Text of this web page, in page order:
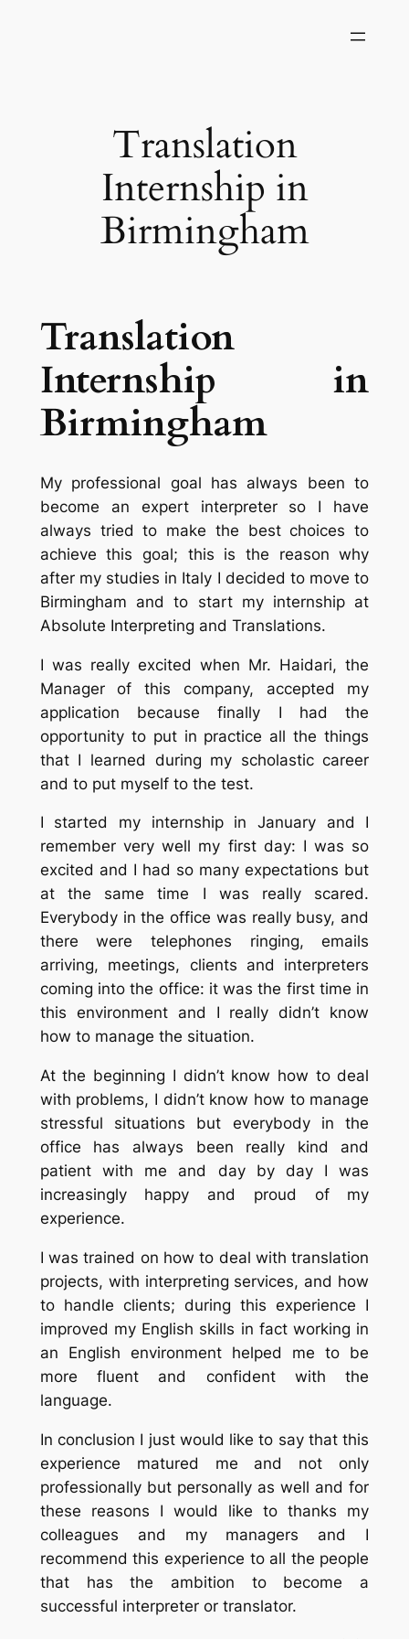
Translation
Internship in
Birmingham
Translation
Internship in
Birmingham
My professional goal has always been to
become an expert interpreter so I have
always tried to make the best choices to
achieve this goal; this is the reason why
after my studies in Italy I decided to move to
Birmingham and to start my internship at
Absolute Interpreting and Translations.
I was really excited when Mr. Haidari, the
Manager of this company, accepted my
application because finally I had the
opportunity to put in practice all the things
that I learned during my scholastic career
and to put myself to the test.
I started my internship in January and I
remember very well my first day: I was so
excited and I had so many expectations but
at the same time I was really scared.
Everybody in the office was really busy, and
there were telephones ringing, emails
arriving, meetings, clients and interpreters
coming into the office: it was the first time in
this environment and I really didn’t know
how to manage the situation.
At the beginning I didn’t know how to deal
with problems, I didn’t know how to manage
stressful situations but everybody in the
office has always been really kind and
patient with me and day by day I was
increasingly happy and proud of my
experience.
I was trained on how to deal with translation
projects, with interpreting services, and how
to handle clients; during this experience I
improved my English skills in fact working in
an English environment helped me to be
more fluent and confident with the
language.
In conclusion I just would like to say that this
experience matured me and not only
professionally but personally as well and for
these reasons I would like to thanks my
colleagues and my managers and I
recommend this experience to all the people
that has the ambition to become a
successful interpreter or translator.